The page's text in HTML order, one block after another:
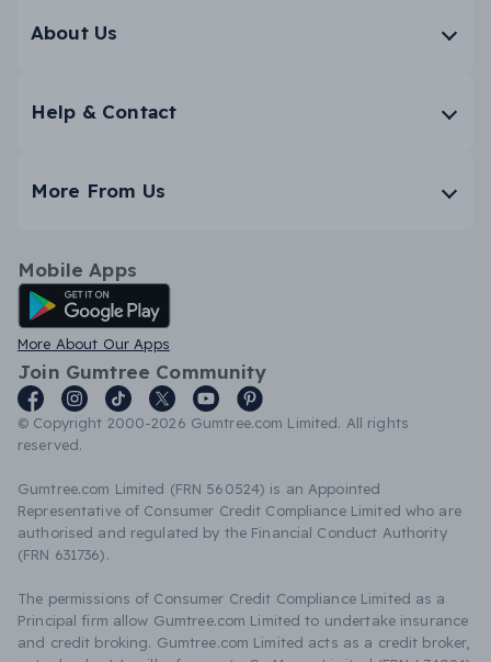
About Us
Help & Contact
More From Us
Mobile Apps
Android App
More About Our Apps
Join Gumtree Community
© Copyright 2000-2026 Gumtree.com Limited. All rights
reserved.
Gumtree.com Limited (FRN 560524) is an Appointed
Representative of Consumer Credit Compliance Limited who are
authorised and regulated by the Financial Conduct Authority
(FRN 631736).
The permissions of Consumer Credit Compliance Limited as a
Principal firm allow Gumtree.com Limited to undertake insurance
and credit broking. Gumtree.com Limited acts as a credit broker,